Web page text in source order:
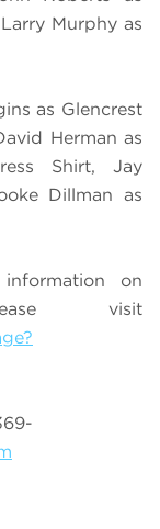
Murphy as
as Glencrest
Herman as
Shirt, Jay
Dillman as
on
visit